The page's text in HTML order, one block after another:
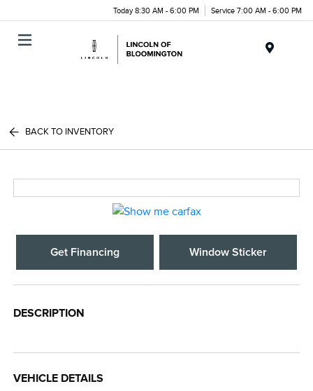
Today 8:30 AM - 6:00 PM Service 7:00 AM - 6:00 PM
BACK TO INVENTORY
Get Financing Window Sticker
DESCRIPTION
VEHICLE DETAILS